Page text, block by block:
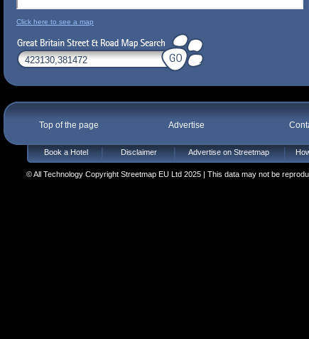
Click here to see a map
Top of the page Advertise
Book a Hotel Disclaimer Advertise on Streetmap
© All Technology Copyright Streetmap EU Ltd 2025 | This data may not be